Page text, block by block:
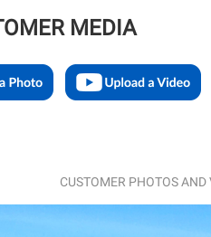
MEDIA
CUSTOMER PHOTOS AND